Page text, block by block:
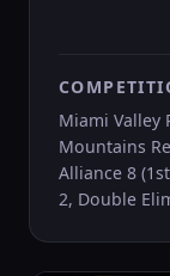
Miami Valley
Mountains
Alliance 8
2, Double